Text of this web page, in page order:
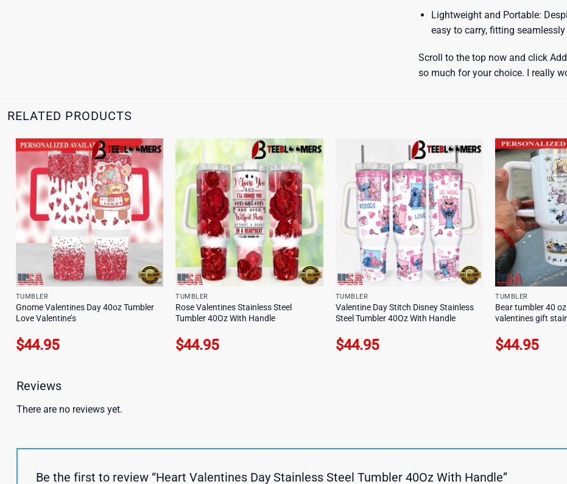
Lightweight and Portable:
easy to carry, fitting
Scroll to the top now and click
so much for your choice. I really
RELATED PRODUCTS
TUMBLER
Gnome Valentines Day 40oz Tumbler
Love Valentine’s
$44.95
TUMBLER
Rose Valentines Stainless Steel
Tumbler 40Oz With Handle
$44.95
TUMBLER
Valentine Day Stitch Disney Stainless
Steel Tumbler 40Oz With Handle
$44.95
TUMBLER
Bear tumbler 40
valentines gift
$44.95
Reviews
There are no reviews yet.
Be the first to review “Heart Valentines Day Stainless Steel Tumbler 40Oz With Handle”